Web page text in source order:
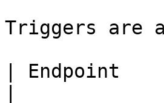
Triggers are
|